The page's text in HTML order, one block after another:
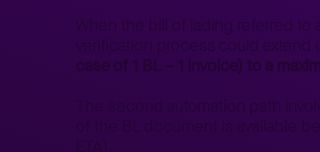
When the bill of lading referred
verification process could extend
case of 1 BL – 1 invoice) to a
The second automation path
of the BL document is available